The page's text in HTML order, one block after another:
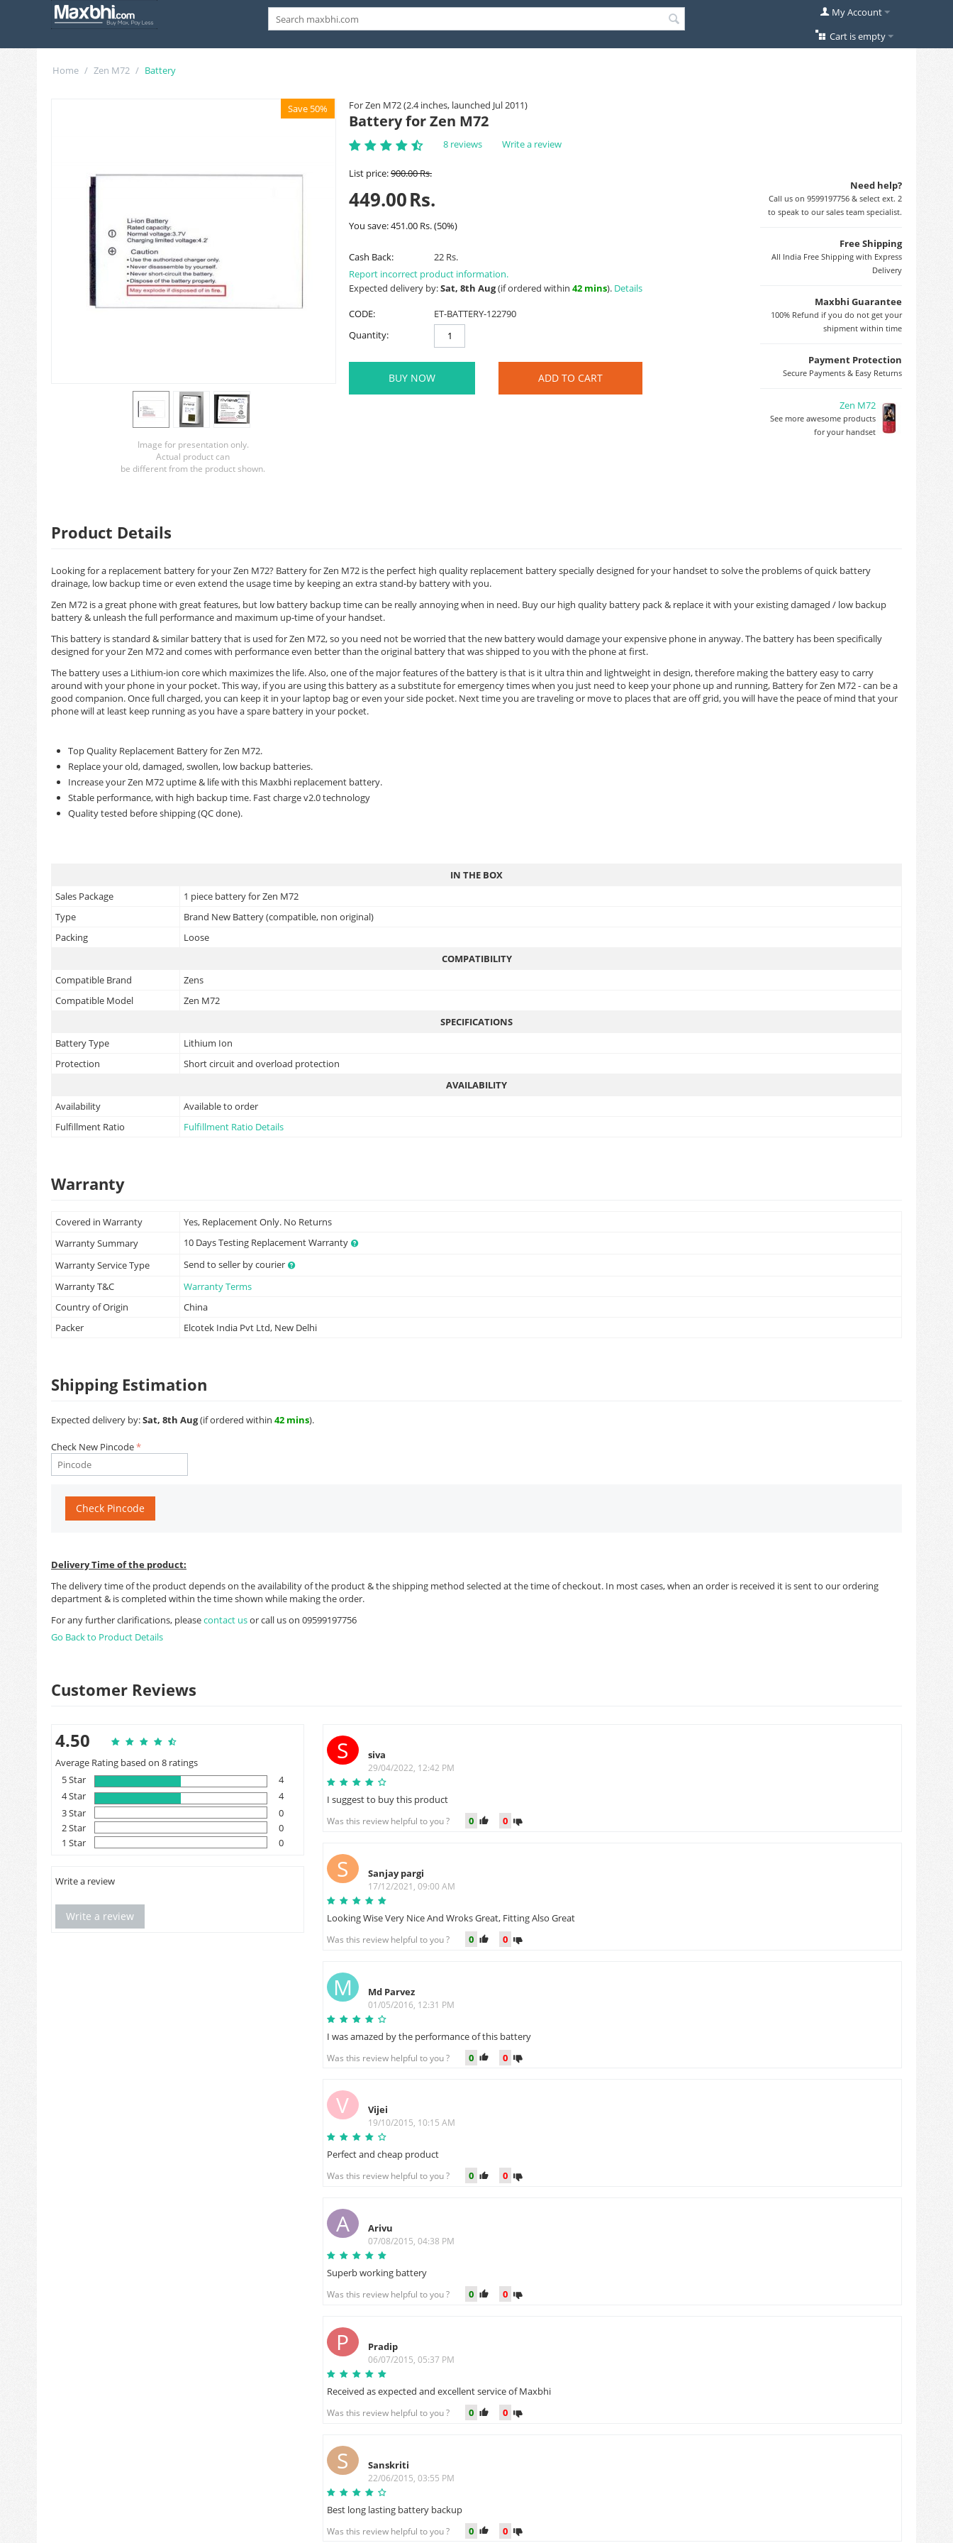
My Account
Cart is empty
Home / Zen M72 / Battery
For Zen M72 (2.4 inches, launched Jul 2011)
Save 50%
Image for presentation only.
Actual product can
be different from the product shown.
Battery for Zen M72
8 reviews Write a review
Need help?
Call us on 9599197756 & select ext. 2
to speak to our sales team specialist.
Free Shipping
All India Free Shipping with Express
Delivery
Maxbhi Guarantee
100% Refund if you do not get your
shipment within time
Payment Protection
Secure Payments & Easy Returns
Zen M72
See more awesome products
for your handset
List price:900.00Rs.
449.00Rs.
You save:451.00 Rs.(50%)
Cash Back:
22 Rs.
Report incorrect product information.
Expected delivery by:Sat, 8th Aug(if ordered within 42 mins). Details
CODE:
ET-BATTERY-122790
Quantity:
BUY NOW ADD TO CART
Product Details
Looking for a replacement battery for your Zen M72? Battery for Zen M72 is the perfect high quality replacement battery specially designed for your handset to solve the problems of quick battery
drainage, low backup time or even extend the usage time by keeping an extra stand-by battery with you.
Zen M72 is a great phone with great features, but low battery backup time can be really annoying when in need. Buy our high quality battery pack & replace it with your existing damaged / low backup
battery & unleash the full performance and maximum up-time of your handset.
This battery is standard & similar battery that is used for Zen M72, so you need not be worried that the new battery would damage your expensive phone in anyway. The battery has been specifically
designed for your Zen M72 and comes with performance even better than the original battery that was shipped to you with the phone at first.
The battery uses a Lithium-ion core which maximizes the life. Also, one of the major features of the battery is that is it ultra thin and lightweight in design, therefore making the battery easy to carry
around with your phone in your pocket. This way, if you are using this battery as a substitute for emergency times when you just need to keep your phone up and running, Battery for Zen M72 - can be a
good companion. Once full charged, you can keep it in your laptop bag or even your side pocket. Next time you are traveling or move to places that are off grid, you will have the peace of mind that your
phone will at least keep running as you have a spare battery in your pocket.
Top Quality Replacement Battery for Zen M72.
Replace your old, damaged, swollen, low backup batteries.
Increase your Zen M72 uptime & life with this Maxbhi replacement battery.
Stable performance, with high backup time. Fast charge v2.0 technology
Quality tested before shipping (QC done).
IN THE BOX
Sales Package
1 piece battery for Zen M72
Type
Brand New Battery (compatible, non original)
Packing
Loose
COMPATIBILITY
Compatible Brand
Zens
Compatible Model
Zen M72
SPECIFICATIONS
Battery Type
Lithium Ion
Protection
Short circuit and overload protection
AVAILABILITY
Availability
Available to order
Fulfillment Ratio
Fulfillment Ratio Details
Warranty
Covered in Warranty
Yes, Replacement Only. No Returns
Warranty Summary
10 Days Testing Replacement Warranty
Warranty Service Type
Send to seller by courier
Warranty T&C
Warranty Terms
Country of Origin
China
Packer
Elcotek India Pvt Ltd, New Delhi
Shipping Estimation
Expected delivery by:Sat, 8th Aug(if ordered within 42 mins).
Check New Pincode
Check Pincode
Delivery Time of the product:
The delivery time of the product depends on the availability of the product & the shipping method selected at the time of checkout. In most cases, when an order is received it is sent to our ordering
department & is completed within the time shown while making the order.
For any further clarifications, pleasecontact usor call us on 09599197756
Go Back to Product Details
Customer Reviews
4.50
Average Rating based on 8 ratings
5 Star
4
4 Star
4
3 Star
0
2 Star
0
1 Star
0
Write a review
Write a review
S siva
29/04/2022, 12:42 PM
I suggest to buy this product
Was this review helpful to you ? 0 0
S Sanjay pargi
17/12/2021, 09:00 AM
Looking Wise Very Nice And Wroks Great, Fitting Also Great
Was this review helpful to you ? 0 0
M Md Parvez
01/05/2016, 12:31 PM
I was amazed by the performance of this battery
Was this review helpful to you ? 0 0
V Vijei
19/10/2015, 10:15 AM
Perfect and cheap product
Was this review helpful to you ? 0 0
A Arivu
07/08/2015, 04:38 PM
Superb working battery
Was this review helpful to you ? 0 0
P Pradip
06/07/2015, 05:37 PM
Received as expected and excellent service of Maxbhi
Was this review helpful to you ? 0 0
S Sanskriti
22/06/2015, 03:55 PM
Best long lasting battery backup
Was this review helpful to you ? 0 0